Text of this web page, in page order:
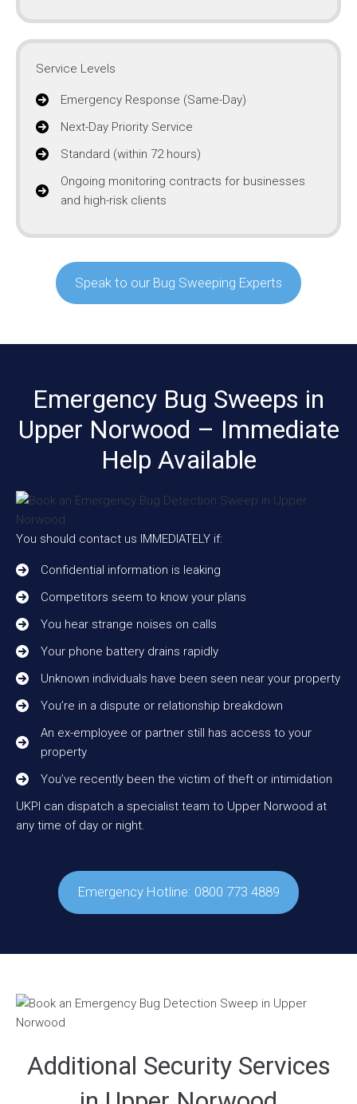
Service Levels
Emergency Response (Same-Day)
Next-Day Priority Service
Standard (within 72 hours)
Ongoing monitoring contracts for businesses
and high-risk clients
Speak to our Bug Sweeping Experts
Emergency Bug Sweeps in
Upper Norwood – Immediate
Help Available
You should contact us IMMEDIATELY if:
Confidential information is leaking
Competitors seem to know your plans
You hear strange noises on calls
Your phone battery drains rapidly
Unknown individuals have been seen near your property
You’re in a dispute or relationship breakdown
An ex-employee or partner still has access to your
property
You’ve recently been the victim of theft or intimidation
UKPI can dispatch a specialist team to Upper Norwood at
any time of day or night.
Emergency Hotline: 0800 773 4889
Additional Security Services